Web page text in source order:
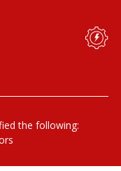
the following: